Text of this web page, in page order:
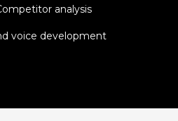
analysis
voice development